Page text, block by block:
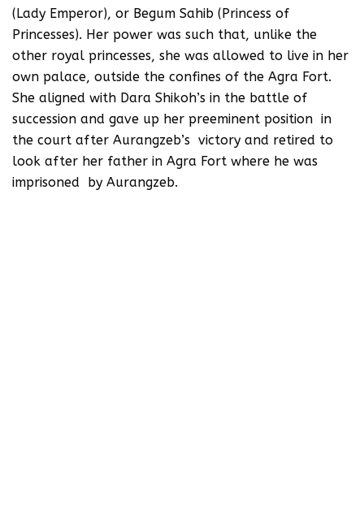
(Lady Emperor), or Begum Sahib (Princess of
Princesses). Her power was such that, unlike the
other royal princesses, she was allowed to live in her
own palace, outside the confines of the Agra Fort.
She aligned with Dara Shikoh’s in the battle of
succession and gave up her preeminent position in
the court after Aurangzeb’s victory and retired to
look after her father in Agra Fort where he was
imprisoned by Aurangzeb.